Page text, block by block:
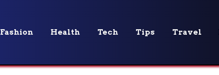
Fashion Health Tech Tips Travel